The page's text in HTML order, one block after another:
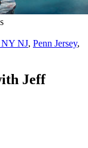
NJ, Penn Jersey,
Jeff